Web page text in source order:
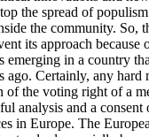
the spread of
the community. So,
its approach because
emerging in a country
Certainly, any hard
of the voting right of a
analysis and a consent
in Europe. The